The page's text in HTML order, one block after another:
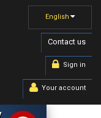
English
Contact us
Sign in
Your account